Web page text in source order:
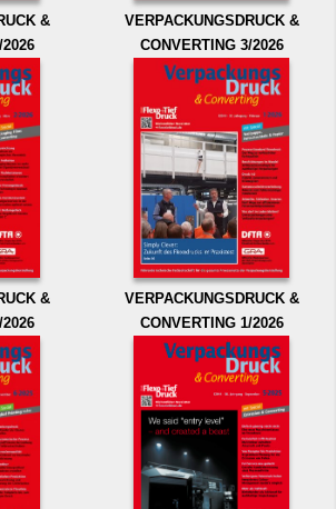
&
VERPACKUNGSDRUCK &
CONVERTING 3/2026
&
VERPACKUNGSDRUCK &
CONVERTING 1/2026